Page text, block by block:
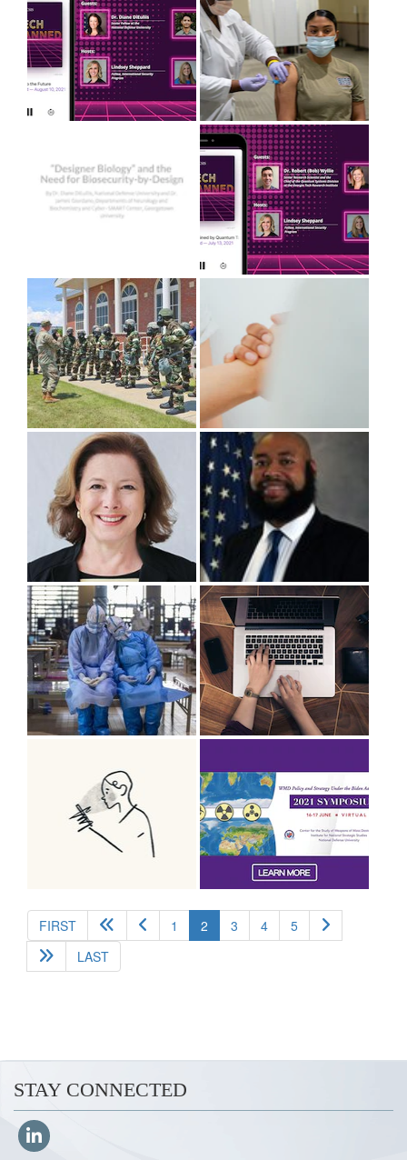
FIRST 1 2 (current)
3 4
5
LAST
STAY CONNECTED